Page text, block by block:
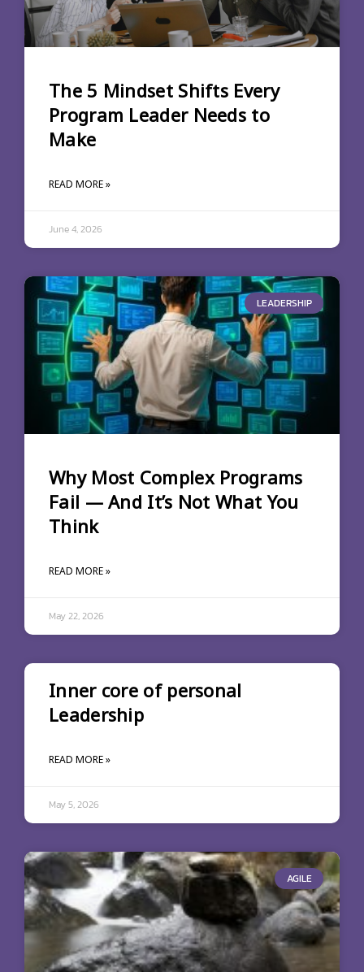
The 5 Mindset Shifts Every
Program Leader Needs to
Make
READ MORE »
June 4, 2026
LEADERSHIP
Why Most Complex Programs
Fail — And It’s Not What You
Think
READ MORE »
May 22, 2026
Inner core of personal
Leadership
READ MORE »
May 5, 2026
AGILE